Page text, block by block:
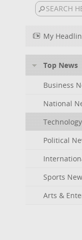
My
Top News
Business
National
Political
Sports
Arts &